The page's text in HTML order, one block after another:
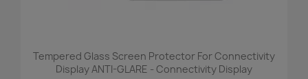
Tempered Glass Screen Protector For Connectivity
Display ANTI-GLARE - Connectivity Display